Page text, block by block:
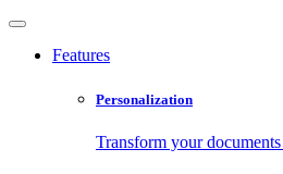
Features
Personalization
Transform your